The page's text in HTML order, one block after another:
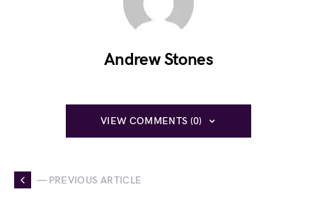
Andrew Stones
VIEW COMMENTS (0)
— PREVIOUS ARTICLE